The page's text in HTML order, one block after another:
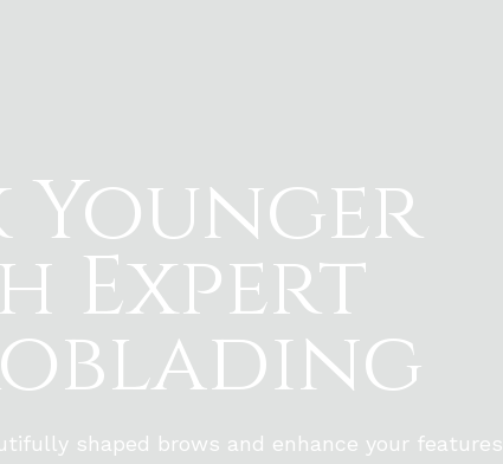
Younger
Expert
shaped brows and enhance your features